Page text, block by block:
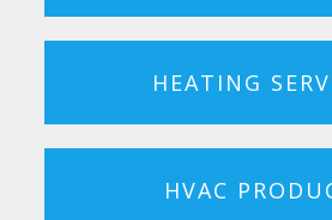
HEATING
HVAC